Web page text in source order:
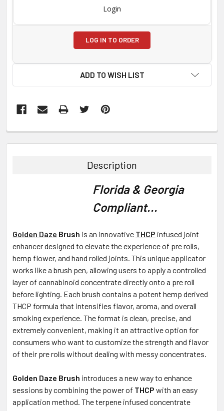
Login
LOG IN TO ORDER
ADD TO WISH LIST
BOUGHT
Description
Florida & Georgia
Compliant...
Golden Daze Brush is an innovative THCP infused joint
enhancer designed to elevate the experience of pre rolls,
hemp flower, and hand rolled joints. This unique applicator
works like a brush pen, allowing users to apply a controlled
layer of cannabinoid concentrate directly onto a pre roll
before lighting. Each brush contains a potent hemp derived
THCP formula that intensifies flavor, aroma, and overall
smoking experience. The format is clean, precise, and
extremely convenient, making it an attractive option for
consumers who want to customize the strength and flavor
of their pre rolls without dealing with messy concentrates.
Golden Daze Brush introduces a new way to enhance
sessions by combining the power of THCP with an easy
application method. The terpene infused concentrate